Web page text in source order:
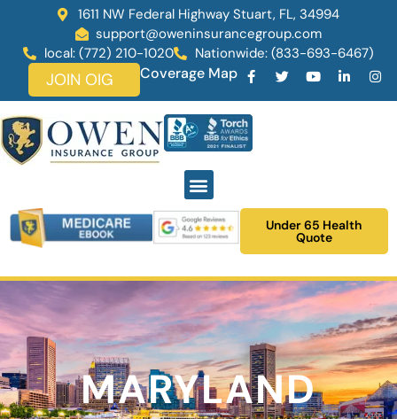
1611 NW Federal Highway Stuart, FL, 34994
support@oweninsurancegroup.com
local: (772) 210-1020
Nationwide: (833-693-6467)
Coverage Map
JOIN OIG
Under 65 Health
Quote
MARYLAND